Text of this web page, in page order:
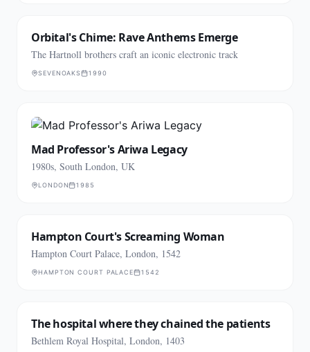
Orbital's Chime: Rave Anthems Emerge
The Hartnoll brothers craft an iconic electronic track
SEVENOAKS 1990
Mad Professor's Ariwa Legacy
1980s, South London, UK
LONDON 1985
Hampton Court's Screaming Woman
Hampton Court Palace, London, 1542
HAMPTON COURT PALACE 1542
The hospital where they chained the patients
Bethlem Royal Hospital, London, 1403